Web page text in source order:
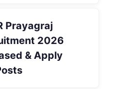
Prayagraj
2026
& Apply